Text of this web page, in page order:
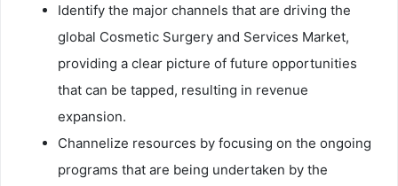
Identify the major channels that are driving the
global Cosmetic Surgery and Services Market,
providing a clear picture of future opportunities
that can be tapped, resulting in revenue
expansion.
Channelize resources by focusing on the ongoing
programs that are being undertaken by the